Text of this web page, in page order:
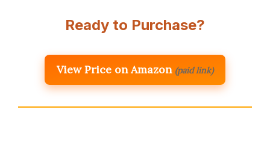
Ready to Purchase?
View Price on Amazon (paid link)